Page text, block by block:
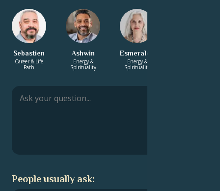
Sebastien
Career & Life
Path
Ashwin
Energy &
Spirituality
Esmeralda
Energy &
Spirituality
People usually ask: